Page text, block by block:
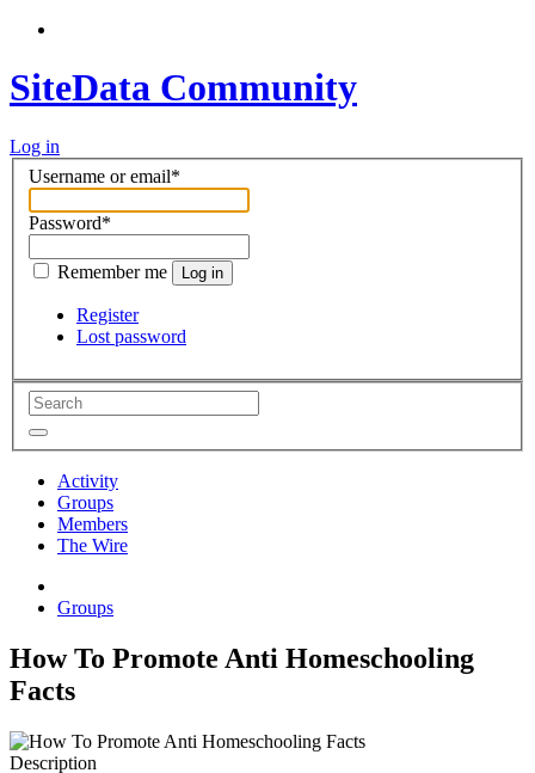
SiteData Community
Log in
Username or email*
Password*
Remember me Log in
Register
Lost password
Activity
Groups
Members
The Wire
Groups
How To Promote Anti Homeschooling
Facts
Description